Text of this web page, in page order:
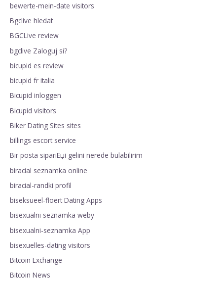
bewerte-mein-date visitors
Bgclive hledat
BGCLive review
bgclive Zaloguj si?
bicupid es review
bicupid fr italia
Bicupid inloggen
Bicupid visitors
Biker Dating Sites sites
billings escort service
Bir posta sipariЕџi gelini nerede bulabilirim
biracial seznamka online
biracial-randki profil
biseksueel-floert Dating Apps
bisexualni seznamka weby
bisexualni-seznamka App
bisexuelles-dating visitors
Bitcoin Exchange
Bitcoin News